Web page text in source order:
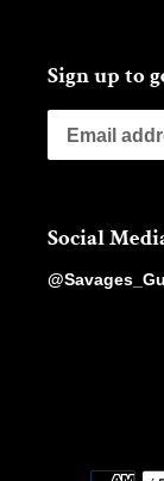
Sign up to
Social